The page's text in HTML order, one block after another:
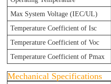
Max System Voltage (IEC/UL)
Temperature Coefficient of Isc
Temperature Coefficient of Voc
Temperature Coefficient of Pmax
Mechanical Specifications